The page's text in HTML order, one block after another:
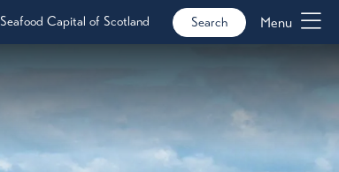
Seafood Capital of Scotland Search Menu